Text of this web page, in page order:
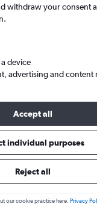
to
withdraw your consent
device
advertising and content
Accept all
individual purposes
Reject all
our cookie practice here. Privacy